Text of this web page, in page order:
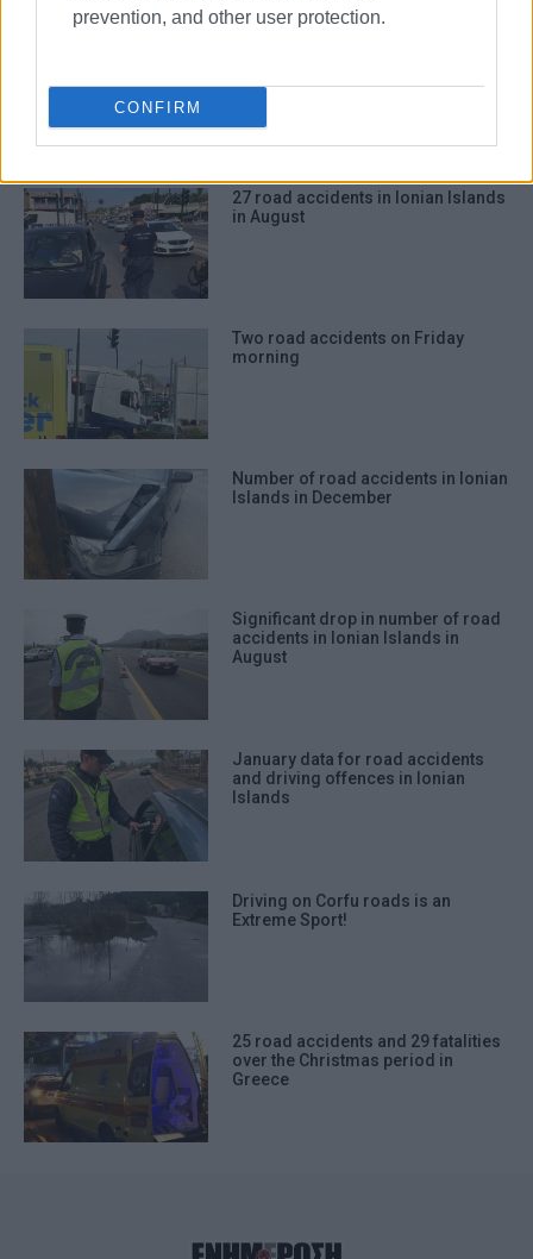
prevention, and other user protection.
CONFIRM
abandoning scene
27 road accidents in Ionian Islands
in August
Two road accidents on Friday
morning
Number of road accidents in Ionian
Islands in December
Significant drop in number of road
accidents in Ionian Islands in
August
January data for road accidents
and driving offences in Ionian
Islands
Driving on Corfu roads is an
Extreme Sport!
25 road accidents and 29 fatalities
over the Christmas period in
Greece